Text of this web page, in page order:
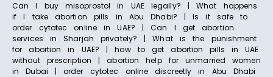
Can I buy misoprostol in UAE legally? | What happens
if I take abortion pills in Abu Dhabi? | Is it safe to
order cytotec online in UAE? | Can I get abortion
services in Sharjah privately? | What is the punishment
for abortion in UAE? | how to get abortion pills in UAE
without prescription | abortion help for unmarried women
in Dubai | order cytotec online discreetly in Abu Dhabi